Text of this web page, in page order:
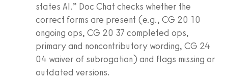
states AI.” Doc Chat checks whether the
correct forms are present (e.g., CG 20 10
ongoing ops, CG 20 37 completed ops,
primary and noncontributory wording, CG 24
04 waiver of subrogation) and flags missing or
outdated versions.